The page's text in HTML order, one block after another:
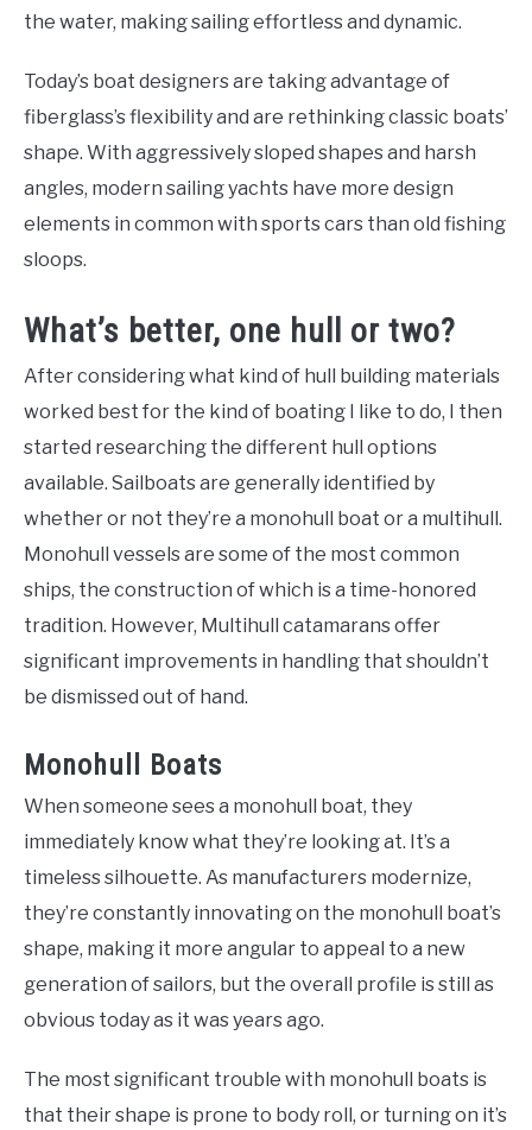
the water, making sailing effortless and dynamic.
Today’s boat designers are taking advantage of
fiberglass’s flexibility and are rethinking classic boats’
shape. With aggressively sloped shapes and harsh
angles, modern sailing yachts have more design
elements in common with sports cars than old fishing
sloops.
What’s better, one hull or two?
After considering what kind of hull building materials
worked best for the kind of boating I like to do, I then
started researching the different hull options
available. Sailboats are generally identified by
whether or not they’re a monohull boat or a multihull.
Monohull vessels are some of the most common
ships, the construction of which is a time-honored
tradition. However, Multihull catamarans offer
significant improvements in handling that shouldn’t
be dismissed out of hand.
Monohull Boats
When someone sees a monohull boat, they
immediately know what they’re looking at. It’s a
timeless silhouette. As manufacturers modernize,
they’re constantly innovating on the monohull boat’s
shape, making it more angular to appeal to a new
generation of sailors, but the overall profile is still as
obvious today as it was years ago.
The most significant trouble with monohull boats is
that their shape is prone to body roll, or turning on it’s